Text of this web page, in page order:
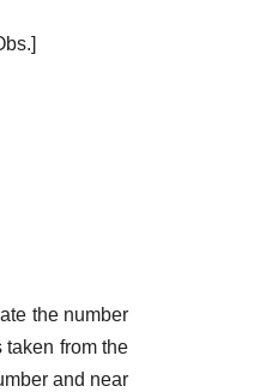
the number
taken from the
and near